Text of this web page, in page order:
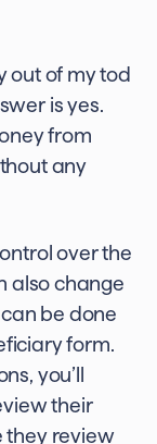
out of my tod
is yes.
from
any
over the
also change
be done
form.
you’ll
their
they review